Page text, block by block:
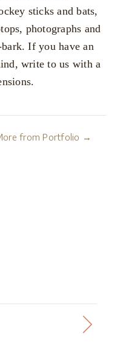
sticks and bats,
photographs and
bark. If you have an
write to us with a
from Portfolio →